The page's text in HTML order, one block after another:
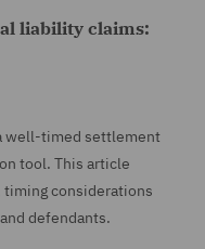
liability claims:
well-timed settlement
tool. This article
timing considerations
defendants.